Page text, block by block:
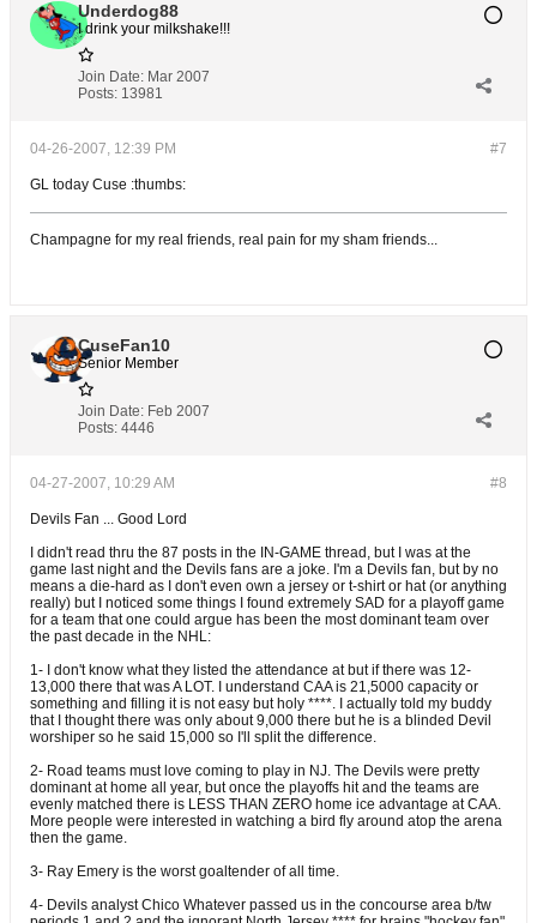
Underdog88
I drink your milkshake!!!
Join Date: Mar 2007
Posts: 13981
#7
04-26-2007, 12:39 PM
GL today Cuse :thumbs:
Champagne for my real friends, real pain for my sham friends...
CuseFan10
Senior Member
Join Date: Feb 2007
Posts: 4446
#8
04-27-2007, 10:29 AM
Devils Fan ... Good Lord
I didn't read thru the 87 posts in the IN-GAME thread, but I was at the
game last night and the Devils fans are a joke. I'm a Devils fan, but by no
means a die-hard as I don't even own a jersey or t-shirt or hat (or anything
really) but I noticed some things I found extremely SAD for a playoff game
for a team that one could argue has been the most dominant team over
the past decade in the NHL:
1- I don't know what they listed the attendance at but if there was 12-
13,000 there that was A LOT. I understand CAA is 21,5000 capacity or
something and filling it is not easy but holy ****. I actually told my buddy
that I thought there was only about 9,000 there but he is a blinded Devil
worshiper so he said 15,000 so I'll split the difference.
2- Road teams must love coming to play in NJ. The Devils were pretty
dominant at home all year, but once the playoffs hit and the teams are
evenly matched there is LESS THAN ZERO home ice advantage at CAA.
More people were interested in watching a bird fly around atop the arena
then the game.
3- Ray Emery is the worst goaltender of all time.
4- Devils analyst Chico Whatever passed us in the concourse area b/tw